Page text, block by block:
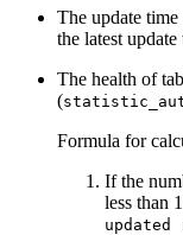
The update
the latest
The health of
(
Formula for
If the
less than
updated